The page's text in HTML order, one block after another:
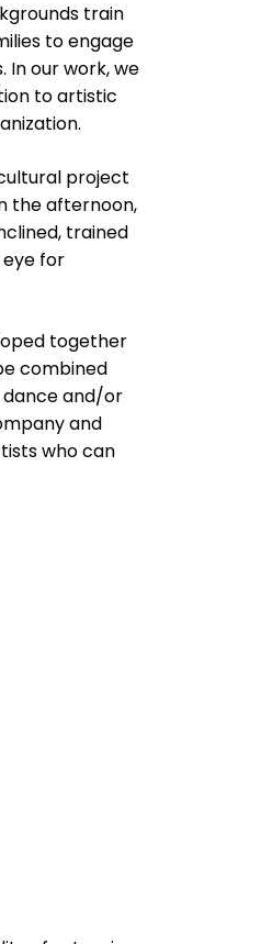
train
to engage
In our work, we
to artistic
project
the afternoon,
trained
for
together
combined
and/or
and
who can